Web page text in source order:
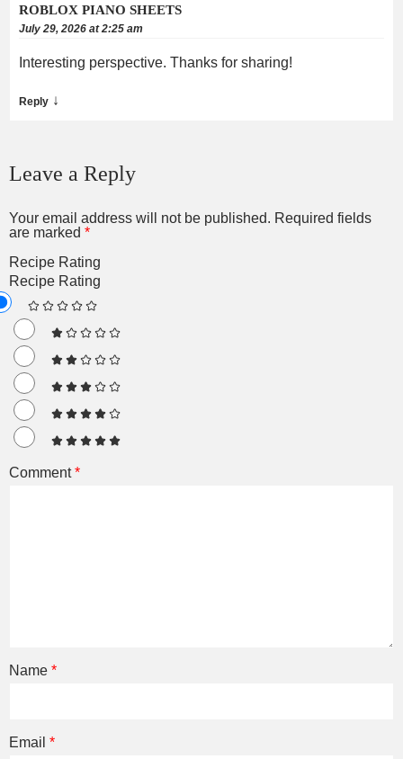
ROBLOX PIANO SHEETS
July 29, 2026 at 2:25 am
Interesting perspective. Thanks for sharing!
Reply ↓
Leave a Reply
Your email address will not be published. Required fields
are marked *
Recipe Rating
Recipe Rating
Comment*
Name *
Email *